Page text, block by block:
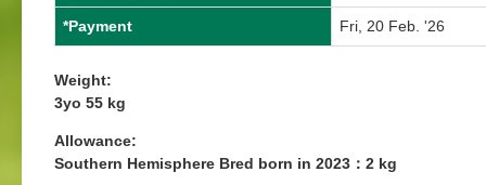
*Payment Fri, 20 Feb. '26
Weight:
3yo 55 kg
Allowance:
Southern Hemisphere Bred born in 2023：2 kg